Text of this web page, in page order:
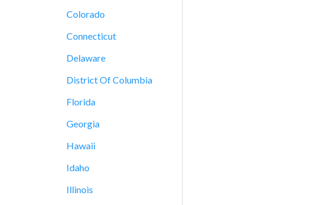
Colorado
Connecticut
Delaware
District Of Columbia
Florida
Georgia
Hawaii
Idaho
Illinois